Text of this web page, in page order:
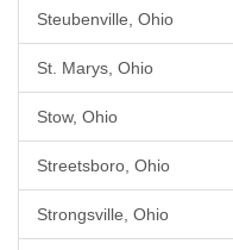
Steubenville, Ohio
St. Marys, Ohio
Stow, Ohio
Streetsboro, Ohio
Strongsville, Ohio